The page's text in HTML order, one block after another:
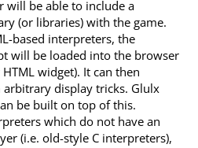
will be able to include a
(or libraries) with the game.
based interpreters, the
will be loaded into the browser
HTML widget). It can then
display tricks. Glulx
be built on top of this.
which do not have an
(i.e. old-style C interpreters),